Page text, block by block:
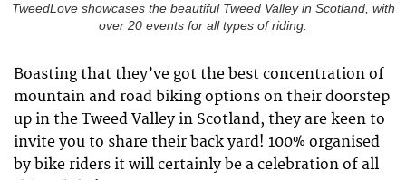
TweedLove showcases the beautiful Tweed Valley in Scotland, with
over 20 events for all types of riding.
Boasting that they’ve got the best concentration of
mountain and road biking options on their doorstep
up in the Tweed Valley in Scotland, they are keen to
invite you to share their back yard! 100% organised
by bike riders it will certainly be a celebration of all